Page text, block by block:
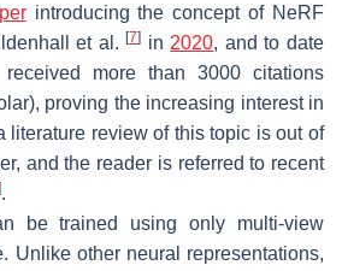
introducing the concept of NeRF
et al.[7] in 2020, and to date
more than 3000 citations
proving the increasing interest in
literature review of this topic is out of
and the reader is referred to recent
.
be trained using only multi-view
Unlike other neural representations,